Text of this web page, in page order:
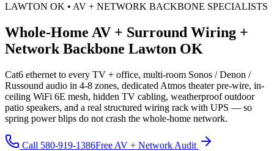
LAWTON OK • AV + NETWORK BACKBONE SPECIALISTS
Whole-Home AV + Surround Wiring +
Network Backbone Lawton OK
Cat6 ethernet to every TV + office, multi-room Sonos / Denon /
Russound audio in 4-8 zones, dedicated Atmos theater pre-wire, in-
ceiling WiFi 6E mesh, hidden TV cabling, weatherproof outdoor
patio speakers, and a real structured wiring rack with UPS — so
spring power blips do not crash the whole-home network.
Call 580-919-1386Free AV + Network Audit